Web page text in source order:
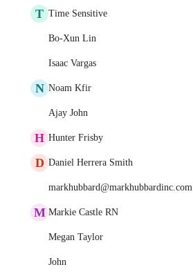
T Time Sensitive
Bo-Xun Lin
Isaac Vargas
N Noam Kfir
Ajay John
H Hunter Frisby
D Daniel Herrera Smith
markhubbard@markhubbardinc.com
M Markie Castle RN
Megan Taylor
John